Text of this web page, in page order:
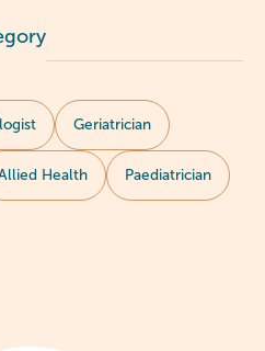
Geriatrician
Health Paediatrician